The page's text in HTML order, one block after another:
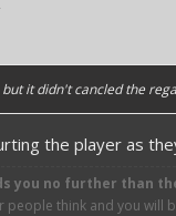
it didn't cancled the
the player as
you no further than
people think and you will